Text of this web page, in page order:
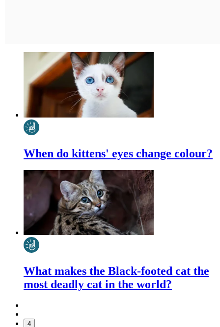
When do kittens' eyes change colour?
What makes the Black-footed cat the
most deadly cat in the world?
4